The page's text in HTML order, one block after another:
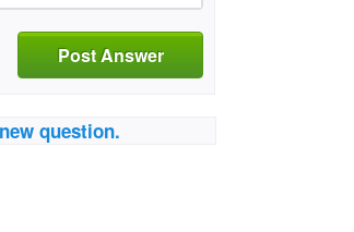
Post Answer
question.